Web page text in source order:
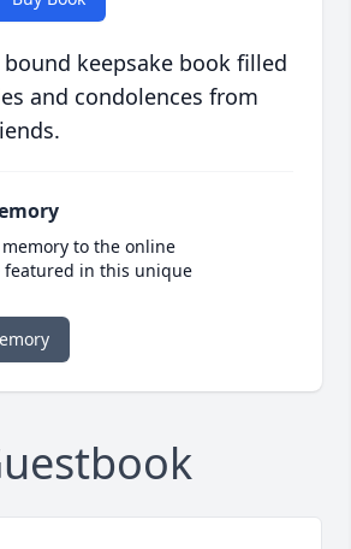
keepsake book filled
and condolences from
to the online
featured in this unique